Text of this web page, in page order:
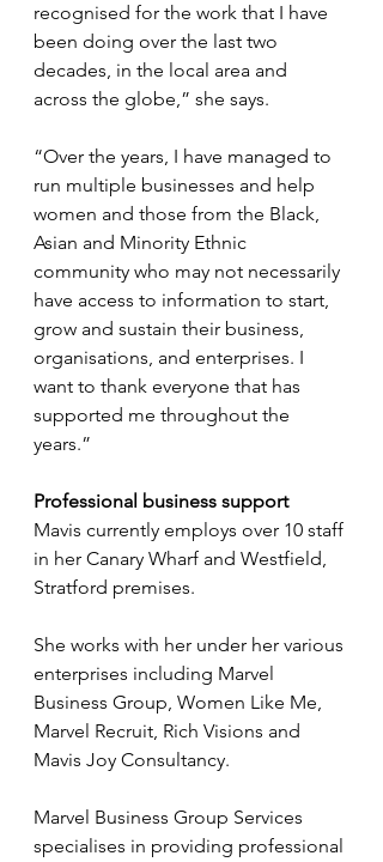
recognised for the work that I have
been doing over the last two
decades, in the local area and
across the globe,” she says.
“Over the years, I have managed to
run multiple businesses and help
women and those from the Black,
Asian and Minority Ethnic
community who may not necessarily
have access to information to start,
grow and sustain their business,
organisations, and enterprises. I
want to thank everyone that has
supported me throughout the
years.”
Professional business support
Mavis currently employs over 10 staff
in her Canary Wharf and Westfield,
Stratford premises.
She works with her under her various
enterprises including Marvel
Business Group, Women Like Me,
Marvel Recruit, Rich Visions and
Mavis Joy Consultancy.
Marvel Business Group Services
specialises in providing professional